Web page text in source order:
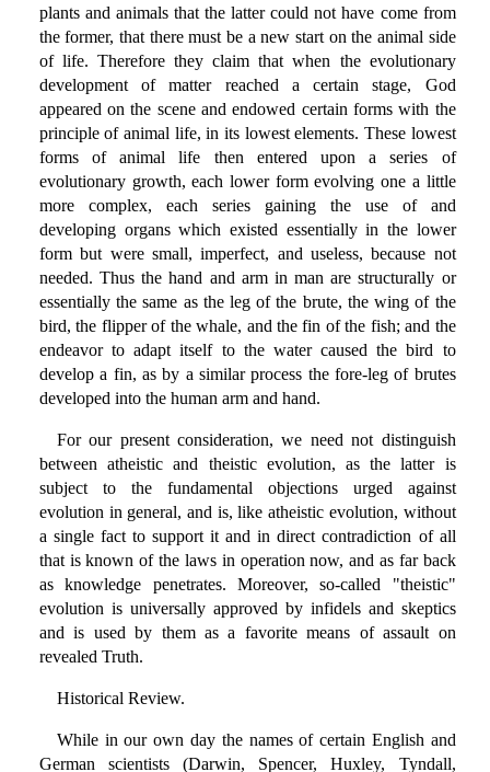
plants and animals that the latter could not have come from
the former, that there must be a new start on the animal side
of life. Therefore they claim that when the evolutionary
development of matter reached a certain stage, God
appeared on the scene and endowed certain forms with the
principle of animal life, in its lowest elements. These lowest
forms of animal life then entered upon a series of
evolutionary growth, each lower form evolving one a little
more complex, each series gaining the use of and
developing organs which existed essentially in the lower
form but were small, imperfect, and useless, because not
needed. Thus the hand and arm in man are structurally or
essentially the same as the leg of the brute, the wing of the
bird, the flipper of the whale, and the fin of the fish; and the
endeavor to adapt itself to the water caused the bird to
develop a fin, as by a similar process the fore-leg of brutes
developed into the human arm and hand.
For our present consideration, we need not distinguish
between atheistic and theistic evolution, as the latter is
subject to the fundamental objections urged against
evolution in general, and is, like atheistic evolution, without
a single fact to support it and in direct contradiction of all
that is known of the laws in operation now, and as far back
as knowledge penetrates. Moreover, so-called "theistic"
evolution is universally approved by infidels and skeptics
and is used by them as a favorite means of assault on
revealed Truth.
Historical Review.
While in our own day the names of certain English and
German scientists (Darwin, Spencer, Huxley, Tyndall,